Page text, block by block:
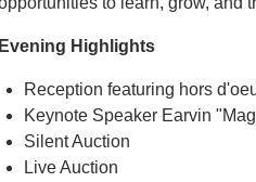
Evening Highlights
Reception featuring hors
Keynote Speaker Earvin
Silent Auction
Live Auction